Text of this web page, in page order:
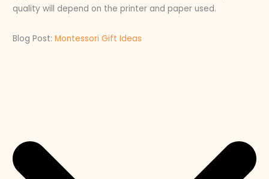
quality will depend on the printer and paper used.
Blog Post:Montessori Gift Ideas